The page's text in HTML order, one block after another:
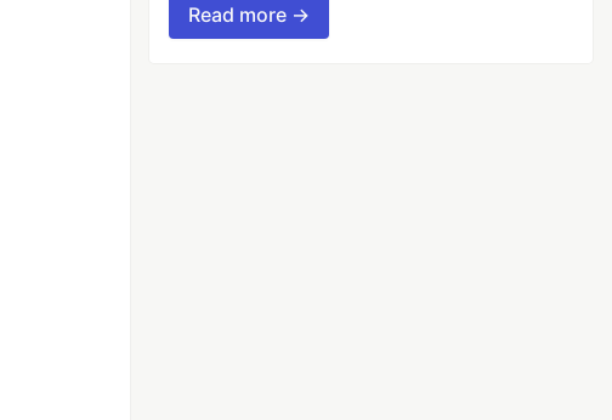
Read more →